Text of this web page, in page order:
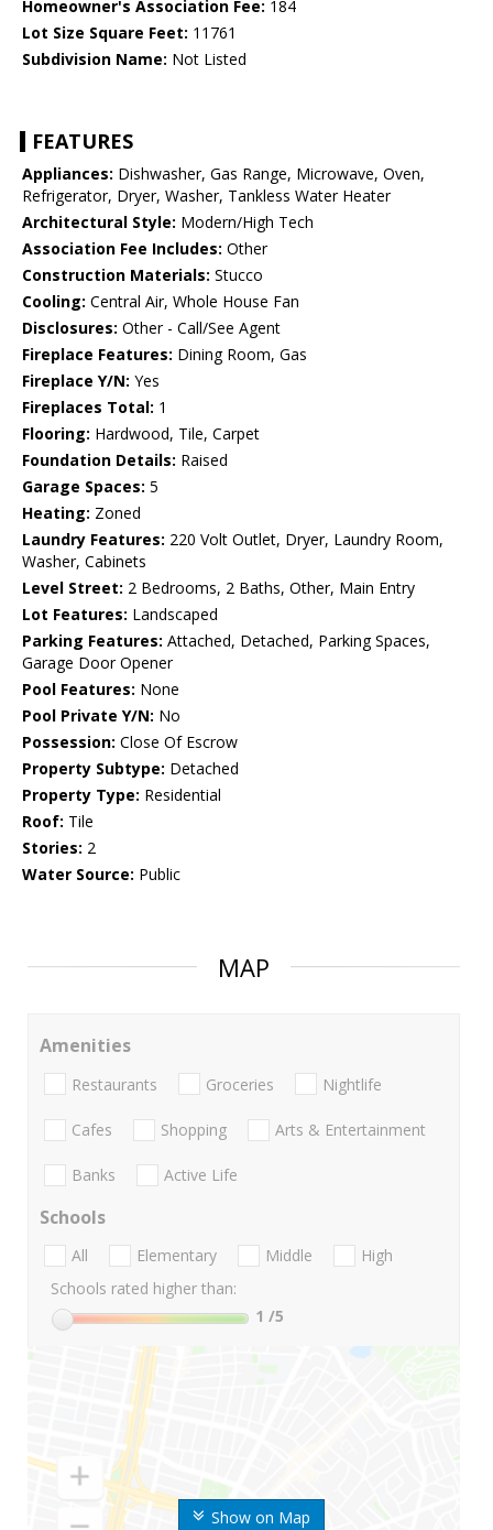
Homeowner's Association Fee: 184
Lot Size Square Feet: 11761
Subdivision Name: Not Listed
FEATURES
Appliances: Dishwasher, Gas Range, Microwave, Oven,
Refrigerator, Dryer, Washer, Tankless Water Heater
Architectural Style: Modern/High Tech
Association Fee Includes: Other
Construction Materials: Stucco
Cooling: Central Air, Whole House Fan
Disclosures: Other - Call/See Agent
Fireplace Features: Dining Room, Gas
Fireplace Y/N: Yes
Fireplaces Total: 1
Flooring: Hardwood, Tile, Carpet
Foundation Details: Raised
Garage Spaces: 5
Heating: Zoned
Laundry Features: 220 Volt Outlet, Dryer, Laundry Room,
Washer, Cabinets
Level Street: 2 Bedrooms, 2 Baths, Other, Main Entry
Lot Features: Landscaped
Parking Features: Attached, Detached, Parking Spaces,
Garage Door Opener
Pool Features: None
Pool Private Y/N: No
Possession: Close Of Escrow
Property Subtype: Detached
Property Type: Residential
Roof: Tile
Stories: 2
Water Source: Public
MAP
Show on Map
Amenities
Restaurants Groceries Nightlife
Cafes Shopping Arts & Entertainment
Banks Active Life
Schools
All Elementary Middle
High
Schools rated higher than:
1 /5